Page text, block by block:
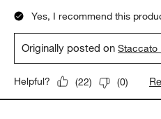
Yes, I recommend this
Originally posted onStaccato
Helpful? (22) (0)